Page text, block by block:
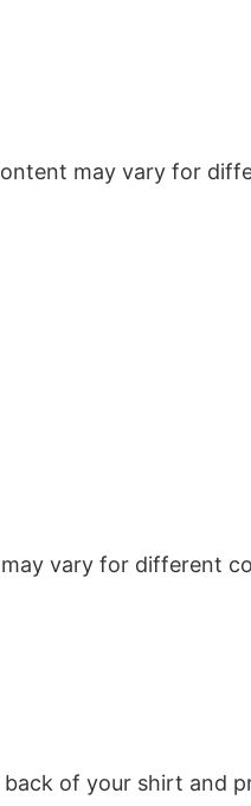
may vary for
vary for different
back of your shirt and